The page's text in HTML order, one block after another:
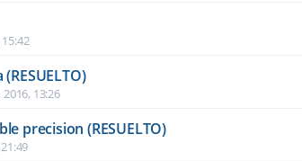
13:26
precision (RESUELTO)